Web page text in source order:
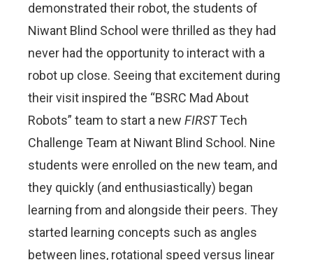
demonstrated their robot, the students of
Niwant Blind School were thrilled as they had
never had the opportunity to interact with a
robot up close. Seeing that excitement during
their visit inspired the “BSRC Mad About
Robots” team to start a new FIRSTTech
Challenge Team at Niwant Blind School. Nine
students were enrolled on the new team, and
they quickly (and enthusiastically) began
learning from and alongside their peers. They
started learning concepts such as angles
between lines, rotational speed versus linear